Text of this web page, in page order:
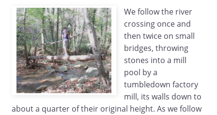
We follow the river
crossing once and
then twice on small
bridges, throwing
stones into a mill
pool by a
tumbledown factory
mill, its walls down to
about a quarter of their original height. As we follow